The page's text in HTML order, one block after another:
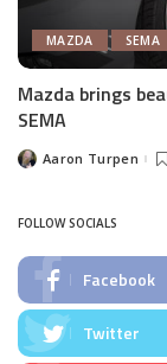
MAZDA SEMA
Mazda brings
SEMA
PostedAaron Turpen
FOLLOW SOCIALS
Facebook
Twitter